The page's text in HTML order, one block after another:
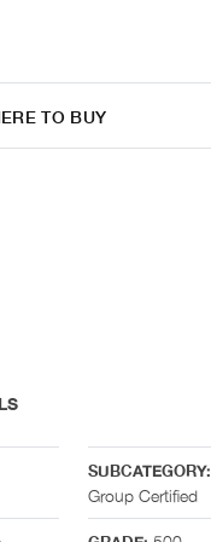
TO BUY
SUBCATEGORY:
Group Certified